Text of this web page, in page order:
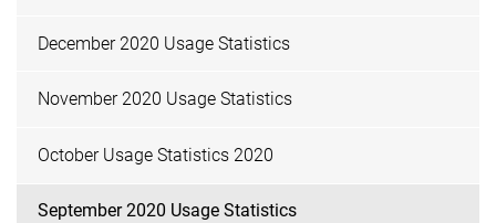
December 2020 Usage Statistics
November 2020 Usage Statistics
October Usage Statistics 2020
September 2020 Usage Statistics